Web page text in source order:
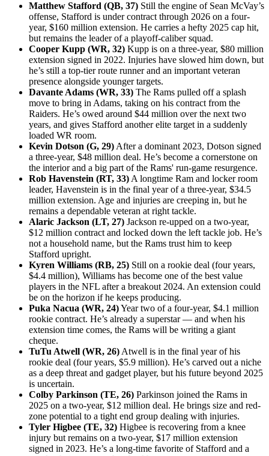
Matthew Stafford (QB, 37) Still the engine of Sean McVay’s
offense, Stafford is under contract through 2026 on a four-
year, $160 million extension. He carries a hefty 2025 cap hit,
but remains the leader of a playoff-caliber squad.
Cooper Kupp (WR, 32) Kupp is on a three-year, $80 million
extension signed in 2022. Injuries have slowed him down, but
he’s still a top-tier route runner and an important veteran
presence alongside younger targets.
Davante Adams (WR, 33) The Rams pulled off a splash
move to bring in Adams, taking on his contract from the
Raiders. He’s owed around $44 million over the next two
years, and gives Stafford another elite target in a suddenly
loaded WR room.
Kevin Dotson (G, 29) After a dominant 2023, Dotson signed
a three-year, $48 million deal. He’s become a cornerstone on
the interior and a big part of the Rams' run-game resurgence.
Rob Havenstein (RT, 33) A longtime Ram and locker room
leader, Havenstein is in the final year of a three-year, $34.5
million extension. Age and injuries are creeping in, but he
remains a dependable veteran at right tackle.
Alaric Jackson (LT, 27) Jackson re-upped on a two-year,
$12 million contract and locked down the left tackle job. He’s
not a household name, but the Rams trust him to keep
Stafford upright.
Kyren Williams (RB, 25) Still on a rookie deal (four years,
$4.4 million), Williams has become one of the best value
players in the NFL after a breakout 2024. An extension could
be on the horizon if he keeps producing.
Puka Nacua (WR, 24)Year two of a four-year, $4.1 million
rookie contract. He’s already a superstar — and when his
extension time comes, the Rams will be writing a giant
cheque.
TuTu Atwell (WR, 26) Atwell is in the final year of his
rookie deal (four years, $5.9 million). He’s carved out a niche
as a deep threat and gadget player, but his future beyond 2025
is uncertain.
Colby Parkinson (TE, 26) Parkinson joined the Rams in
2025 on a two-year, $12 million deal. He brings size and red-
zone potential to a tight end group dealing with injuries.
Tyler Higbee (TE, 32) Higbee is recovering from a knee
injury but remains on a two-year, $17 million extension
signed in 2023. He’s a long-time favorite of Stafford and a